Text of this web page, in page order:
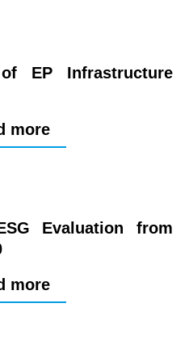
EP Infrastructure
more
Evaluation from
more